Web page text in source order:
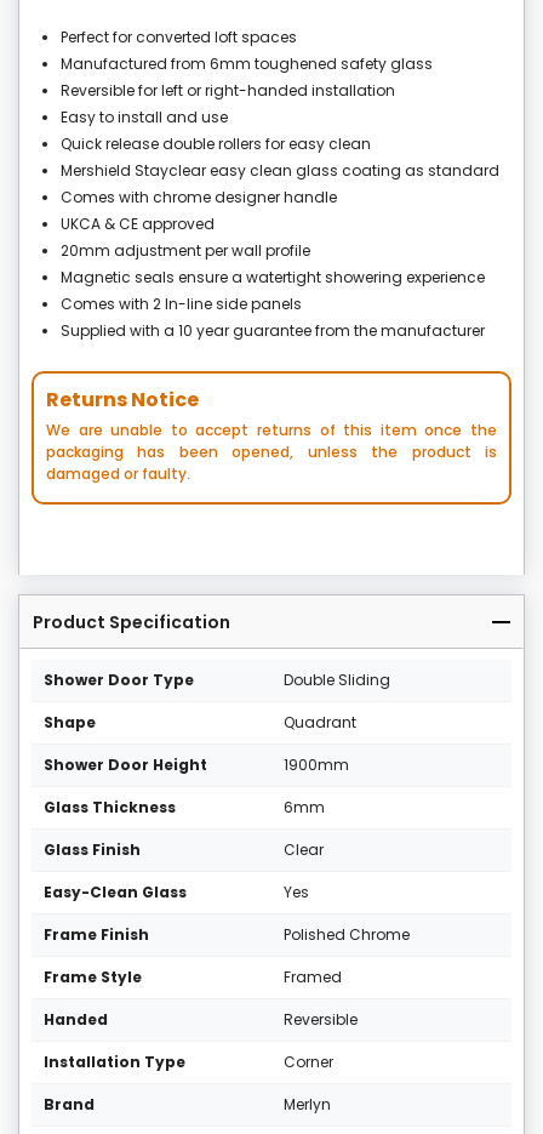
Perfect for converted loft spaces
Manufactured from 6mm toughened safety glass
Reversible for left or right-handed installation
Easy to install and use
Quick release double rollers for easy clean
Mershield Stayclear easy clean glass coating as standard
Comes with chrome designer handle
UKCA & CE approved
20mm adjustment per wall profile
Magnetic seals ensure a watertight showering experience
Comes with 2 In-line side panels
Supplied with a 10 year guarantee from the manufacturer
Returns Notice
We are unable to accept returns of this item once the
packaging has been opened, unless the product is
damaged or faulty.
Product Specification
Shower Door Type Double Sliding
Shape Quadrant
Shower Door Height 1900mm
Glass Thickness 6mm
Glass Finish Clear
Easy-Clean Glass Yes
Frame Finish Polished Chrome
Frame Style Framed
Handed Reversible
Installation Type Corner
Brand Merlyn